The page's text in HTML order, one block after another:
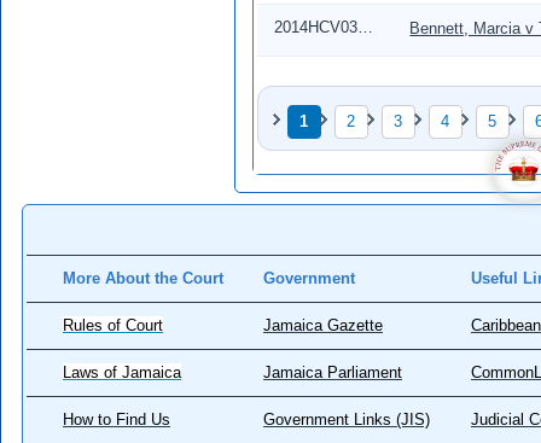
Bennett, Marcia v
Pagination
Page
1
Page
2
Page
3
Page
4
Page
5
More About the Court Government Useful
Rules of Court Jamaica Gazette
Laws of Jamaica Jamaica Parliament
How to Find Us Government Links (JIS) Judicial